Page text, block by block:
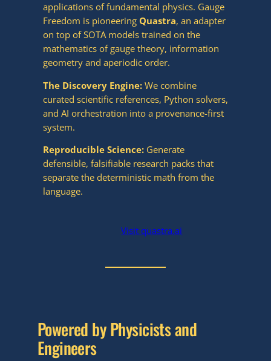
applications of fundamental physics. Gauge
Freedom is pioneering Quastra, an adapter
on top of SOTA models trained on the
mathematics of gauge theory, information
geometry and aperiodic order.
The Discovery Engine:We combine
curated scientific references, Python solvers,
and AI orchestration into a provenance-first
system.
Reproducible Science:Generate
defensible, falsifiable research packs that
separate the deterministic math from the
language.
Visit quastra.ai
Powered by Physicists and
Engineers